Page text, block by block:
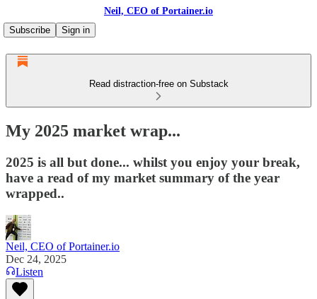
Neil, CEO of Portainer.io
Subscribe
Sign in
Read distraction-free on Substack
My 2025 market wrap...
2025 is all but done... whilst you enjoy your break,
have a read of my market summary of the year
wrapped..
Neil, CEO of Portainer.io
Dec 24, 2025
Listen